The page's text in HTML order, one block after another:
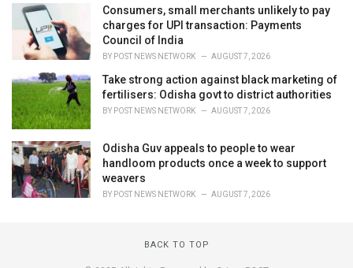
Consumers, small merchants unlikely to pay
charges for UPI transaction: Payments
Council of India
BY POST NEWS NETWORK AUGUST 7, 2026
Take strong action against black marketing of
fertilisers: Odisha govt to district authorities
BY POST NEWS NETWORK AUGUST 7, 2026
Odisha Guv appeals to people to wear
handloom products once a week to support
weavers
BY POST NEWS NETWORK AUGUST 7, 2026
BACK TO TOP